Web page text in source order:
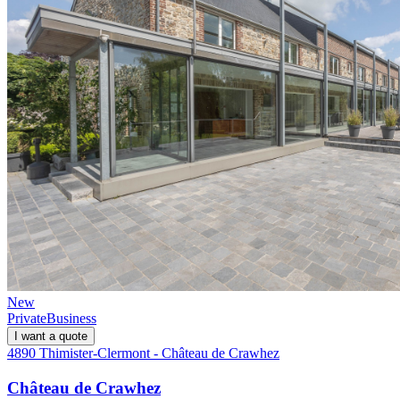
New
PrivateBusiness
I want a quote
4890 Thimister-Clermont - Château de Crawhez
Château de Crawhez